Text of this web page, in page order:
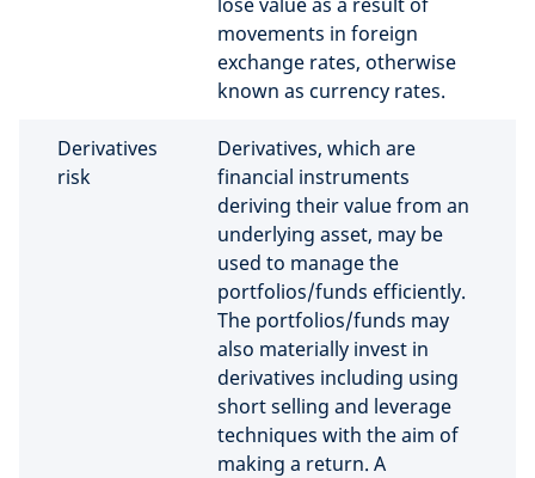
movements in foreign
exchange rates, otherwise
known as currency rates.
Derivatives
risk
Derivatives, which are
financial instruments
deriving their value from an
underlying asset, may be
used to manage the
portfolios/funds efficiently.
The portfolios/funds may
also materially invest in
derivatives including using
short selling and leverage
techniques with the aim of
making a return. A